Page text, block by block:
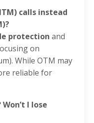
calls instead
protection and
on
While OTM may
reliable for
I lose